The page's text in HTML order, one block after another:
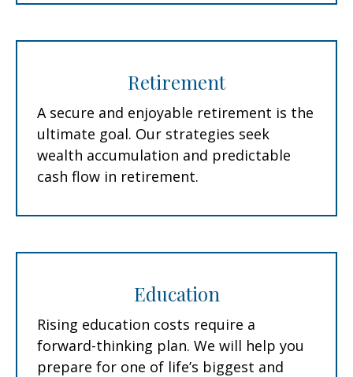
Retirement
A secure and enjoyable retirement is the
ultimate goal. Our strategies seek
wealth accumulation and predictable
cash flow in retirement.
Education
Rising education costs require a
forward-thinking plan. We will help you
prepare for one of life’s biggest and